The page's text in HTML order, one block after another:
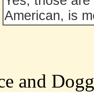
American, is
and